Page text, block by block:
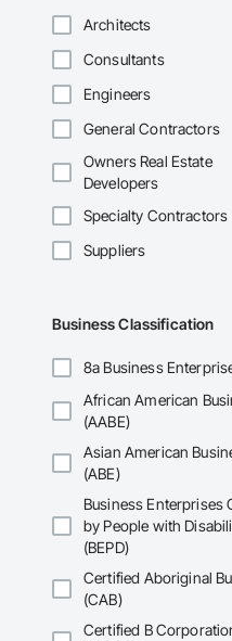
Architects
Consultants
Engineers
General Contractors
Owners Real Estate
Developers
Specialty Contractors
Suppliers
Business Classification
8a Business
African American
(AABE)
Asian American
(ABE)
Business Enterprises
by People with
(BEPD)
Certified Aboriginal
(CAB)
Certified B